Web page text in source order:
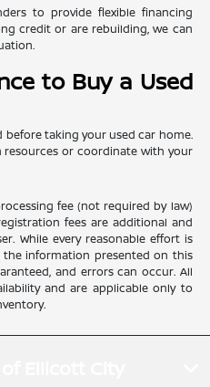
to provide flexible financing
credit or are rebuilding, we can
to Buy a Used
before taking your used car home.
or coordinate with your
fee (not required by law)
fees are additional and
While every reasonable effort is
information presented on this
and errors can occur. All
and are applicable only to